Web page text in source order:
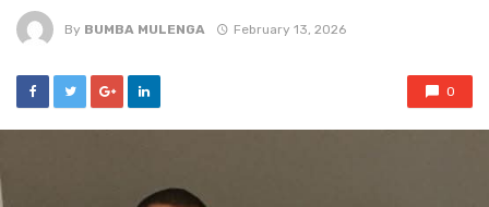
By BUMBA MULENGA February 13, 2026
0